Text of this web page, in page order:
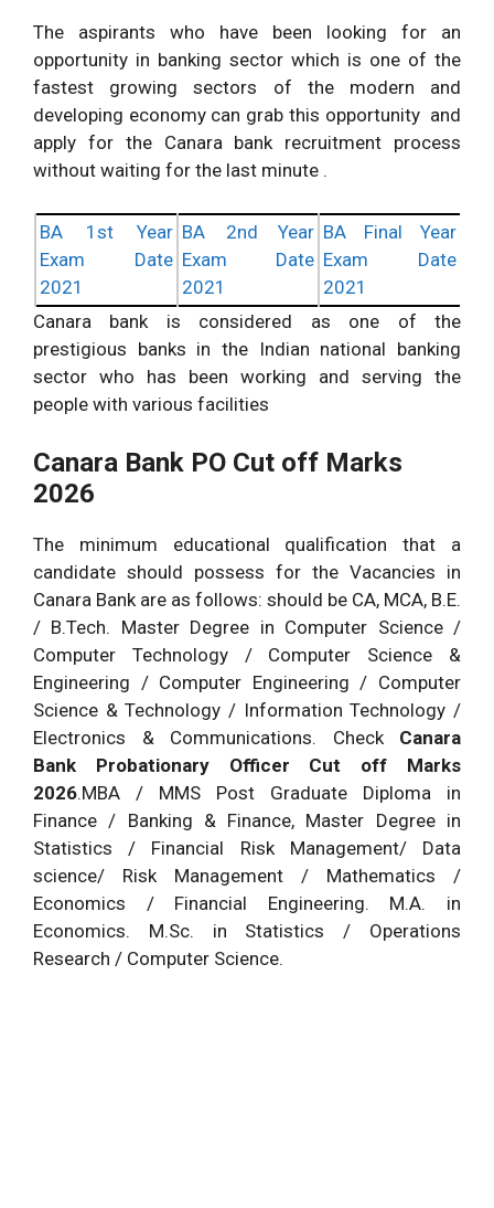
The aspirants who have been looking for an
opportunity in banking sector which is one of the
fastest growing sectors of the modern and
developing economy can grab this opportunity and
apply for the Canara bank recruitment process
without waiting for the last minute .
BA 1st Year
Exam Date
2021
BA 2nd Year
Exam Date
2021
BA Final Year
Exam Date
2021
Canara bank is considered as one of the
prestigious banks in the Indian national banking
sector who has been working and serving the
people with various facilities
Canara Bank PO Cut off Marks
2026
The minimum educational qualification that a
candidate should possess for the Vacancies in
Canara Bank are as follows: should be CA, MCA, B.E.
/ B.Tech. Master Degree in Computer Science /
Computer Technology / Computer Science &
Engineering / Computer Engineering / Computer
Science & Technology / Information Technology /
Electronics & Communications. Check Canara
Bank Probationary Officer Cut off Marks
2026.MBA / MMS Post Graduate Diploma in
Finance / Banking & Finance, Master Degree in
Statistics / Financial Risk Management/ Data
science/ Risk Management / Mathematics /
Economics / Financial Engineering. M.A. in
Economics. M.Sc. in Statistics / Operations
Research / Computer Science.